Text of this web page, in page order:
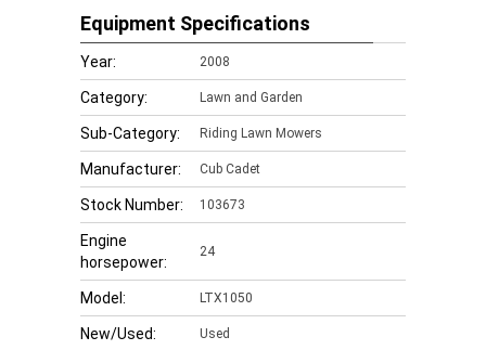
Equipment Specifications
Year: 2008
Category: Lawn and Garden
Sub-Category: Riding Lawn Mowers
Manufacturer: Cub Cadet
Stock Number: 103673
Engine
horsepower:
24
Model: LTX1050
New/Used: Used